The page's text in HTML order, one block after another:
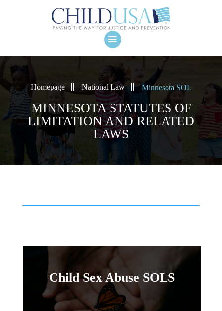
Homepage National Law Minnesota SOL
MINNESOTA STATUTES OF
LIMITATION AND RELATED
LAWS
Child Sex Abuse SOLS